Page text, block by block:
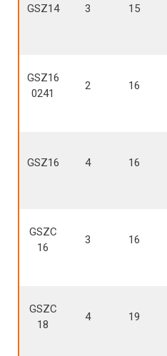
GSZ14 3 15
GSZ16
0241
2 16
GSZ16 4 16
GSZC
16
3 16
GSZC
18
4 19